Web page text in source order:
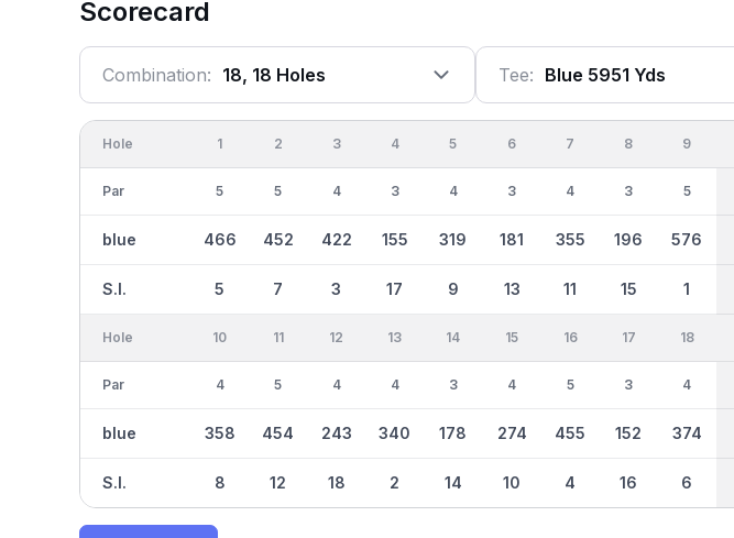
Scorecard
Combination: 18, 18 Holes Tee: Blue 5951 Yds
Hole
Par
blue
S.I.
1
5
466
5
2
5
452
7
3
4
422
3
4
3
155
17
5
4
319
9
6
3
181
13
7
4
355
11
8
3
196
15
9
5
576
1
Hole
Par
blue
S.I.
10
4
358
8
11
5
454
12
12
4
243
18
13
4
340
2
14
3
178
14
15
4
274
10
16
5
455
4
17
3
152
16
18
4
374
6